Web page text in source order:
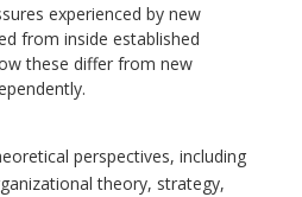
experienced by new
from inside established
these differ from new
perspectives, including
theory, strategy,